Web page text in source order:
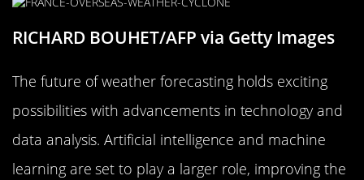
RICHARD BOUHET/AFP via Getty Images
The future of weather forecasting holds exciting
possibilities with advancements in technology and
data analysis. Artificial intelligence and machine
learning are set to play a larger role, improving the